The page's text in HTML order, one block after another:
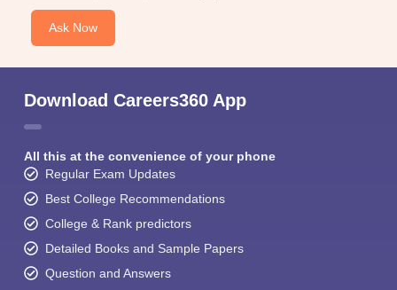
Ask Now
Download Careers360 App
All this at the convenience of your phone
Regular Exam Updates
Best College Recommendations
College & Rank predictors
Detailed Books and Sample Papers
Question and Answers